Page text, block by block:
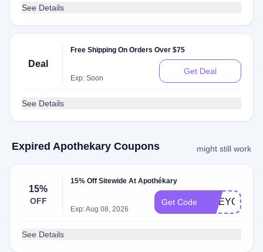
See Details
Deal
Free Shipping On Orders Over $75
Exp: Soon
Get Deal
See Details
Expired Apothekary Coupons might still work
15%
OFF
15% Off Sitewide At Apothékary
Exp: Aug 08, 2026
Get Code LIVEYOUNG
See Details